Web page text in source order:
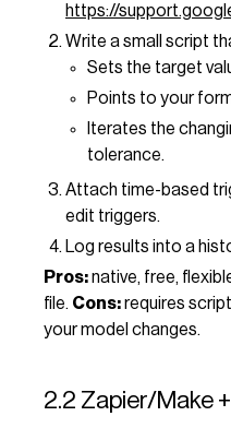
https://
Write a small script
Sets the target
Points to your
Iterates the
tolerance.
Attach time-based
edit triggers.
Log results into a
Pros:native, free,
file. Cons:requires
your model changes.
2.2 Zapier/Make